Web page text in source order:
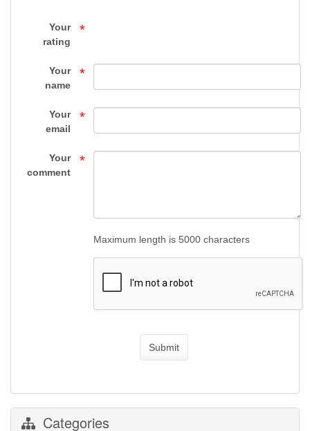
HOLSTERS
Supply
Your
rating
*
Your
name
*
Your
email
*
Your
comment
*
Maximum length is 5000 characters
Submit
Categories